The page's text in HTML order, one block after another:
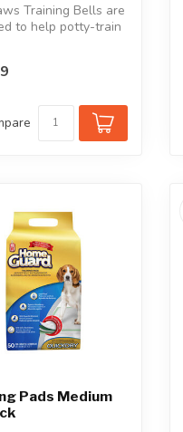
Training Bells are
to help potty-train
Pads Medium